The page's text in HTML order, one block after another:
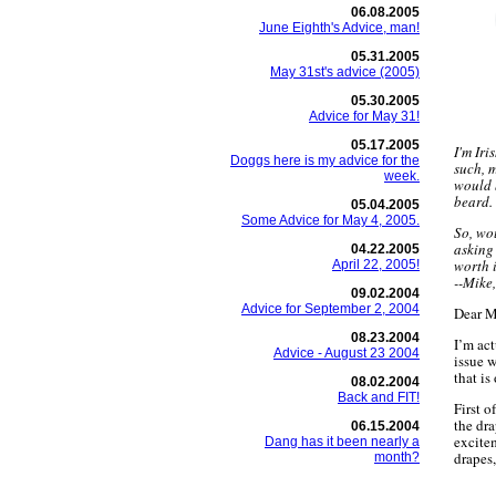
06.08.2005
June Eighth's Advice, man!
05.31.2005
May 31st's advice (2005)
05.30.2005
Advice for May 31!
05.17.2005
Doggs here is my advice for the
week.
05.04.2005
Some Advice for May 4, 2005.
04.22.2005
April 22, 2005!
09.02.2004
Advice for September 2, 2004
08.23.2004
Advice - August 23 2004
08.02.2004
Back and FIT!
06.15.2004
Dang has it been nearly a
month?
I'm
such,
would
beard.
So,
worth
--
Dear
I’m
issue
that is
First
the